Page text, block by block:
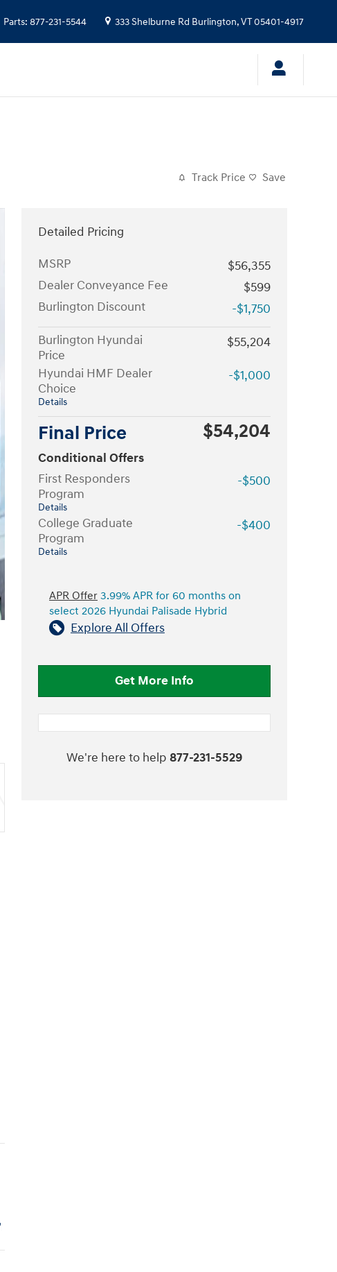
Parts: 877-231-5544 333 Shelburne Rd Burlington,VT05401-4917
Track Price Save
Detailed Pricing
MSRP
$56,355
Dealer Conveyance Fee
$599
Burlington Discount
-$1,750
Burlington Hyundai
Price
$55,204
Hyundai HMF Dealer
Choice
Details
-$1,000
Final Price $54,204
Conditional Offers
First Responders
Program
Details
-$500
College Graduate
Program
Details
-$400
APR Offer 3.99% APR for 60 months on
select 2026 Hyundai Palisade Hybrid
Explore All Offers
Get More Info
We're here to help 877-231-5529